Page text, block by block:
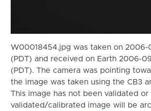
W00018454.jpg was taken on 2006-
(PDT) and received on Earth 2006-
(PDT). The camera was pointing
the image was taken using the CB3
This image has not been validated
validated/calibrated image will be